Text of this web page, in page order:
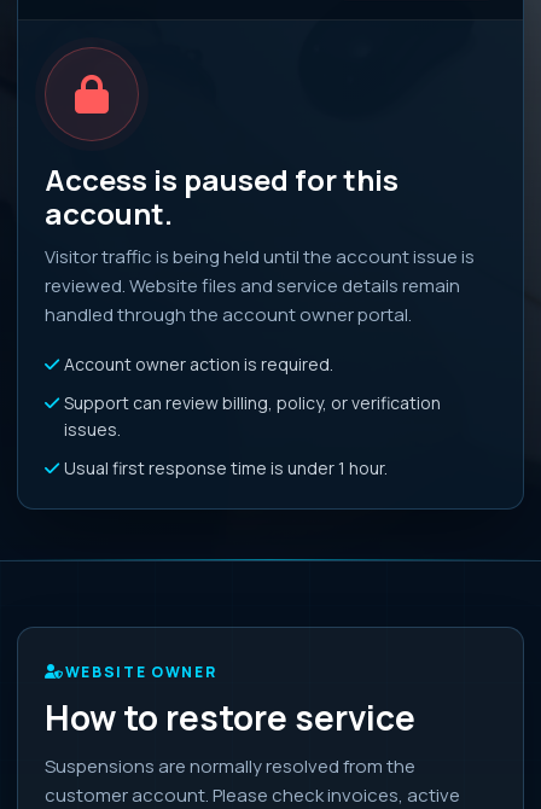
Access is paused for this
account.
Visitor traffic is being held until the account issue is
reviewed. Website files and service details remain
handled through the account owner portal.
Account owner action is required.
Support can review billing, policy, or verification
issues.
Usual first response time is under 1 hour.
WEBSITE OWNER
How to restore service
Suspensions are normally resolved from the
customer account. Please check invoices, active